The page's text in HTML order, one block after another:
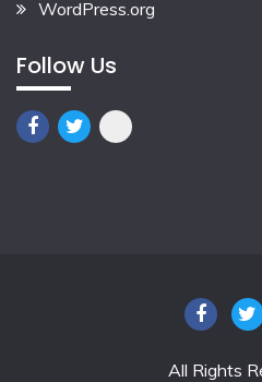
WordPress.org
Follow Us
All Rights